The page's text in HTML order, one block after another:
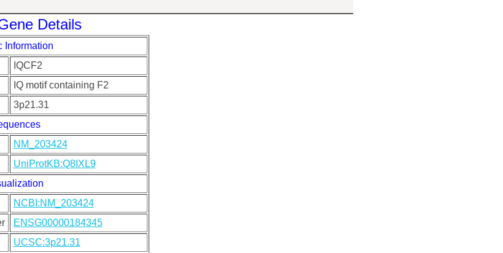
Details
Information
IQCF2
IQ motif containing F2
3p21.31
NM_203424
UniProtKB:Q8IXL9
NCBI:NM_203424
ENSG00000184345
UCSC:3p21.31